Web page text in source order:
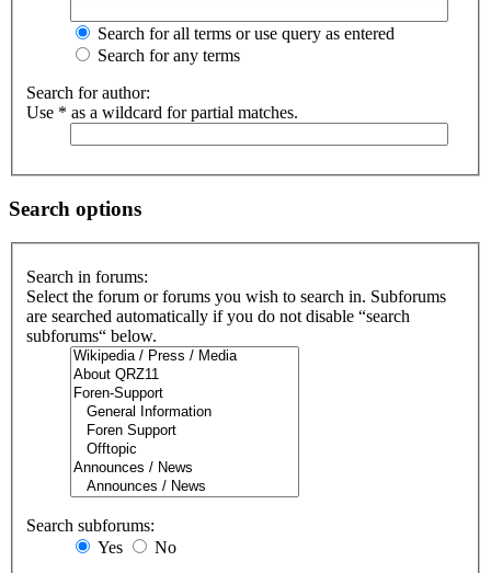
Search for all terms or use query as entered
Search for any terms
Search for author:
Use * as a wildcard for partial matches.
Search options
Search in forums:
Select the forum or forums you wish to search in. Subforums
are searched automatically if you do not disable “search
subforums“ below.
Search subforums:
Yes
No